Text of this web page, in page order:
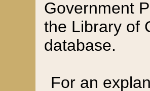
Government
the Library of
database.
For an